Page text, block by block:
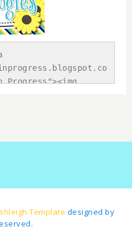
a></div>
Template designed by